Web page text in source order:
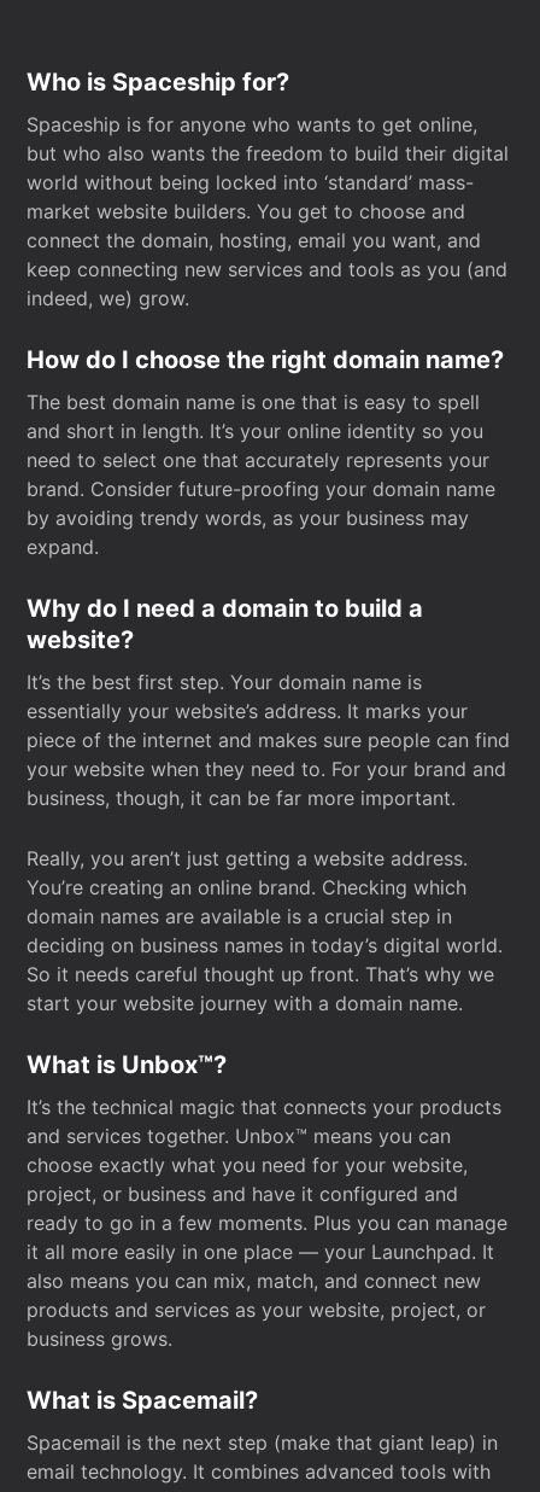
Who is Spaceship for?
Spaceship is for anyone who wants to get online,
but who also wants the freedom to build their digital
world without being locked into ‘standard’ mass-
market website builders. You get to choose and
connect the domain, hosting, email you want, and
keep connecting new services and tools as you (and
indeed, we) grow.
How do I choose the right domain name?
The best domain name is one that is easy to spell
and short in length. It’s your online identity so you
need to select one that accurately represents your
brand. Consider future-proofing your domain name
by avoiding trendy words, as your business may
expand.
Why do I need a domain to build a
website?
It’s the best first step. Your domain name is
essentially your website’s address. It marks your
piece of the internet and makes sure people can find
your website when they need to. For your brand and
business, though, it can be far more important.
Really, you aren’t just getting a website address.
You’re creating an online brand. Checking which
domain names are available is a crucial step in
deciding on business names in today’s digital world.
So it needs careful thought up front. That’s why we
start your website journey with a domain name.
What is Unbox™?
It’s the technical magic that connects your products
and services together. Unbox™ means you can
choose exactly what you need for your website,
project, or business and have it configured and
ready to go in a few moments. Plus you can manage
it all more easily in one place — your Launchpad. It
also means you can mix, match, and connect new
products and services as your website, project, or
business grows.
What is Spacemail?
Spacemail is the next step (make that giant leap) in
email technology. It combines advanced tools with